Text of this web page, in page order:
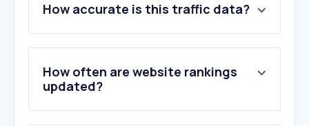
2 .cafef.vn
3.nguoiquansat.vn
4.tradingview.com
5.giavang.org
6.investing.com
How accurate is this traffic data?
How often are website rankings
updated?